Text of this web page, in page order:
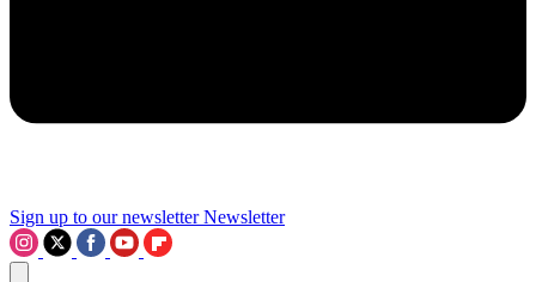
Sign up to our newsletter Newsletter